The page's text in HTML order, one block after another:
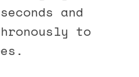
and
to